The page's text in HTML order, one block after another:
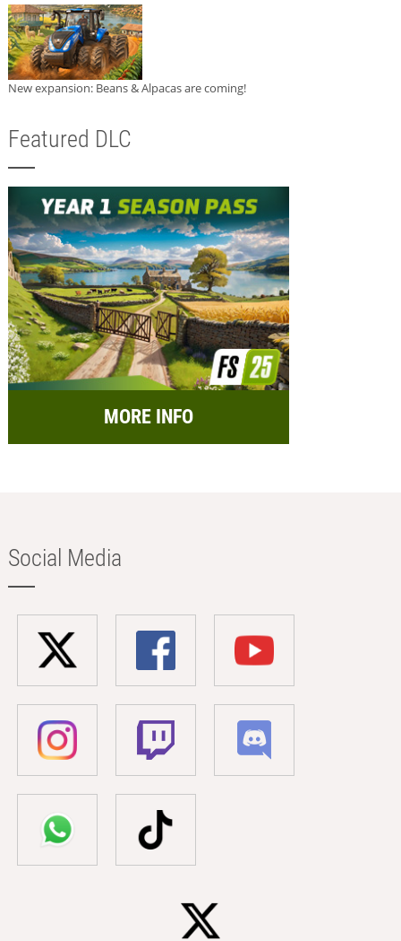
New expansion: Beans & Alpacas are coming!
Featured DLC
MORE INFO
Social Media